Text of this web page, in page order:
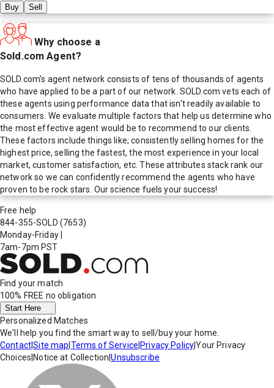
Buy Sell
Why choose a
Sold.com Agent?
SOLD.com's agent network consists of tens of thousands of agents
who have applied to be a part of our network. SOLD.com vets each of
these agents using performance data that isn't readily available to
consumers. We evaluate multiple factors that help us determine who
the most effective agent would be to recommend to our clients.
These factors include things like; consistently selling homes for the
highest price, selling the fastest, the most experience in your local
market, customer satisfaction, etc. These attributes stack rank our
network so we can confidently recommend the agents who have
proven to be rock stars. Our science fuels your success!
Free help
844-355-SOLD (7653)
Monday-Friday
7am-7pm PST
Find your match
100% FREE no obligation
Start Here
Personalized Matches
We'll help you find the smart way to sell/buy your home.
Contact|Site map Terms of Service Privacy Policy|Your Privacy
Choices Notice at Collection |Unsubscribe